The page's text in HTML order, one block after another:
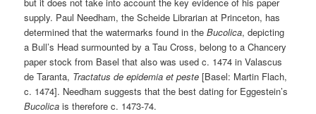
supply. Paul Needham, the Scheide Librarian at Princeton, has
determined that the watermarks found in theBucolica, depicting
a Bull’s Head surmounted by a Tau Cross, belong to a Chancery
paper stock from Basel that also was used c. 1474 in Valascus
de Taranta, Tractatus de epidemia et peste [Basel: Martin Flach,
c. 1474]. Needham suggests that the best dating for Eggestein’s
Bucolica is therefore c. 1473-74.